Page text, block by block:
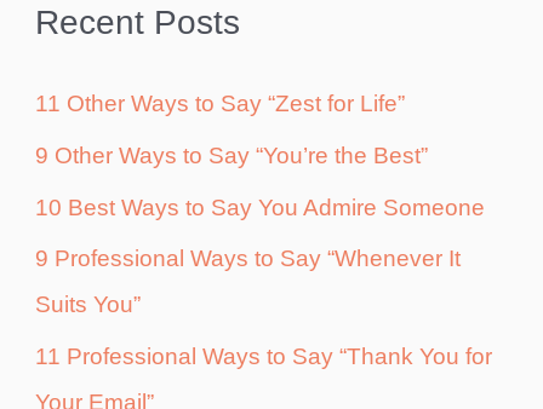
Recent Posts
11 Other Ways to Say “Zest for Life”
9 Other Ways to Say “You’re the Best”
10 Best Ways to Say You Admire Someone
9 Professional Ways to Say “Whenever It
Suits You”
11 Professional Ways to Say “Thank You for
Your Email”